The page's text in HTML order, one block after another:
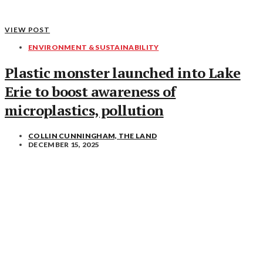
VIEW POST
ENVIRONMENT & SUSTAINABILITY
Plastic monster launched into Lake
Erie to boost awareness of
microplastics, pollution
COLLIN CUNNINGHAM, THE LAND
DECEMBER 15, 2025